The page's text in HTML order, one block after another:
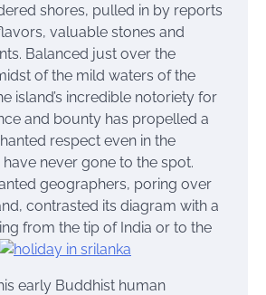
shores, pulled in by reports
valuable stones and
Balanced just over the
of the mild waters of the
island’s incredible notoriety for
and bounty has propelled a
respect even in the
never gone to the spot.
geographers, poring over
contrasted its diagram with a
from the tip of India or to the
early Buddhist human